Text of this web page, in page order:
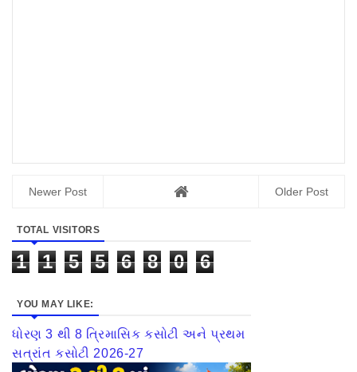
Newer Post Older Post
TOTAL VISITORS
1 1 5 5 6 8 0 6
YOU MAY LIKE:
ધોરણ 3 થી 8 ત્રિમાસિક કસોટી અને પ્રથમ
સત્રાંત કસોટી 2026-27